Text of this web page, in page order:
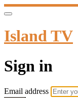
Island TV
Sign in
Email address